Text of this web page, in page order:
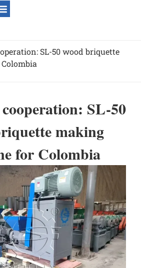
SL-50 wood briquette
SL-50
making
for Colombia